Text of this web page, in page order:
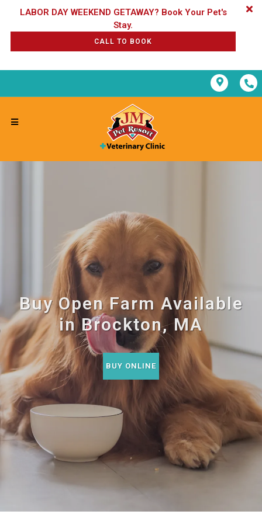
LABOR DAY WEEKEND GETAWAY? Book Your Pet's
CALL TO BOOK
Buy Open Farm Available
in Brockton, MA
BUY ONLINE